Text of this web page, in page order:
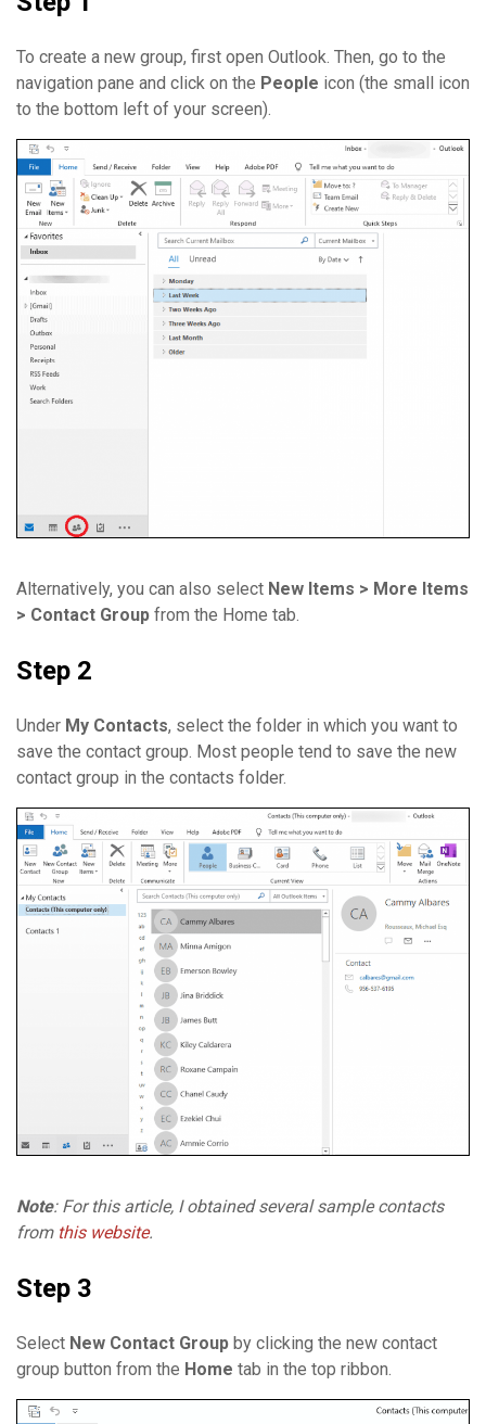
To create a new group, first open Outlook. Then, go to the
navigation pane and click on the People icon (the small icon
to the bottom left of your screen).
Alternatively, you can also select New Items > More Items
> Contact Group from the Home tab.
Step 2
Under My Contacts, select the folder in which you want to
save the contact group. Most people tend to save the new
contact group in the contacts folder.
Note: For this article, I obtained several sample contacts
from this website.
Step 3
Select New Contact Group by clicking the new contact
group button from the Home tab in the top ribbon.